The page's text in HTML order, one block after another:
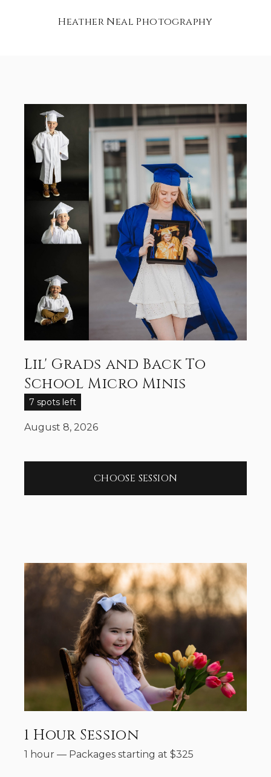
Heather Neal Photography
Lil' Grads and Back To
School Micro Minis
7 spots left
August 8, 2026
CHOOSE SESSION
1 Hour Session
1 hour — Packages starting at $325